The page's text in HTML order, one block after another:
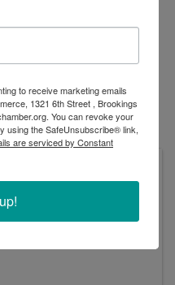
atmosphere, and the
or a long-time
to help you build
connected.
to receive marketing emails
1321 6th Street , Brookings
You can revoke your
using the SafeUnsubscribe® link,
are serviced by Constant